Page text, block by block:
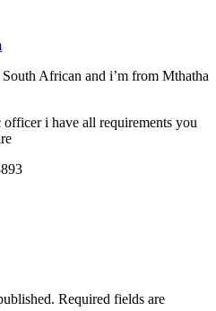
African and i’m from Mthatha
i have all requirements you
Required fields are